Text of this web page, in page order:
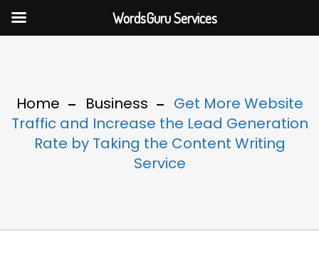
Home Business
Get More Website
Traffic and Increase the Lead Generation
Rate by Taking the Content Writing
Service
WordsGuru Services